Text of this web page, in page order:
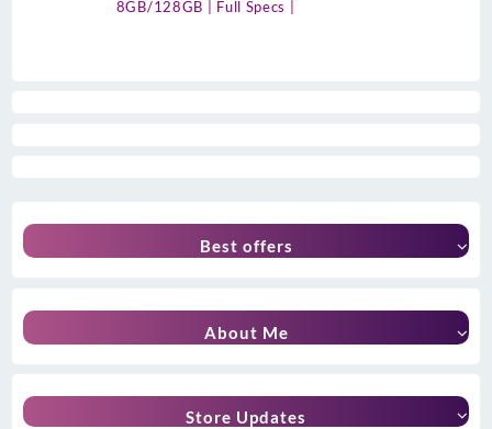
8GB/128GB | Full Specs |
Best offers
About Me
Store Updates